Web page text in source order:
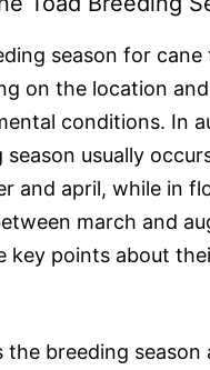
season for cane
on the location and
conditions. In
season usually
and april, while in
march and
key points about
the breeding season